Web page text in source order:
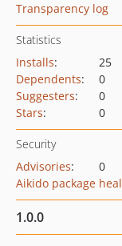
Transparency log
Statistics
Installs:
25
Dependents:
0
Suggesters:
0
Stars: 0
Security
Advisories:
0
Aikido package
1.0.0